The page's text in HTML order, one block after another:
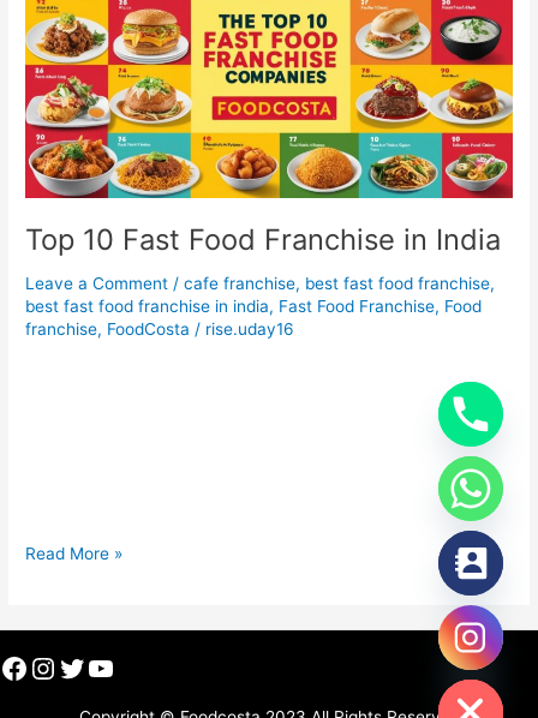
Top 10 Fast Food Franchise in India
Leave a Comment /cafe franchise, best fast food franchise,
best fast food franchise in india, Fast Food Franchise, Food
franchise, FoodCosta / rise.uday16
homegrown brands shaping the landscape. Offering a wide
range of delicious and quick meals, these fast food franchises
provide great opportunities for entrepreneurs. Here’s a list of
Food
Franchise
in
India
Read More »
Facebook
Instagram
Twitter
YouTube
Hide
chaty